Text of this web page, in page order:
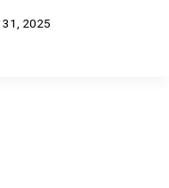
31, 2025